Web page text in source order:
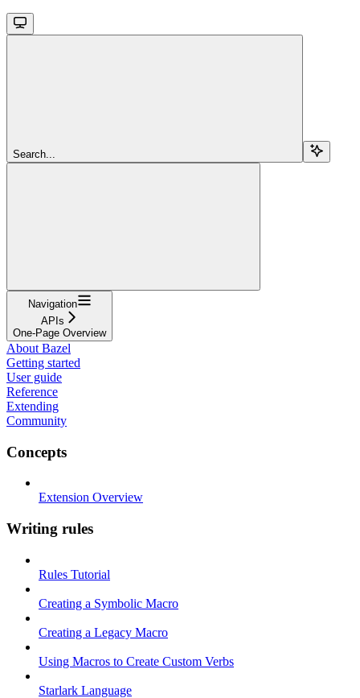
Search...
Navigation
APIs
One-Page Overview
About Bazel
Getting started
User guide
Reference
Extending
Community
Concepts
Extension Overview
Writing rules
Rules Tutorial
Creating a Symbolic Macro
Creating a Legacy Macro
Using Macros to Create Custom Verbs
Starlark Language